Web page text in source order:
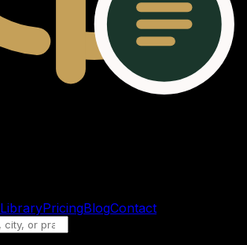
LibraryPricingBlogContact